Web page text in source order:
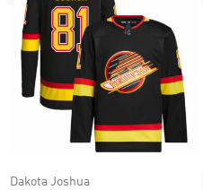
Dakota Joshua